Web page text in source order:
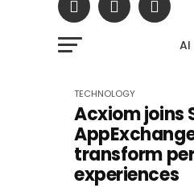
AI
TECHNOLOGY
Acxiom joins
transform
experiences